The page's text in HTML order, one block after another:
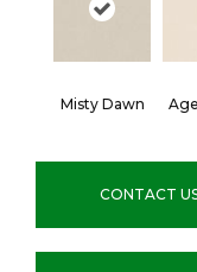
Misty Dawn
CONTACT